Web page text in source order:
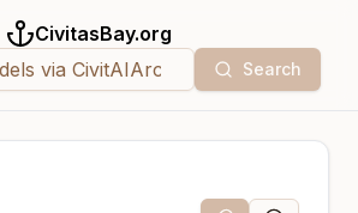
CivitasBay.org
Search